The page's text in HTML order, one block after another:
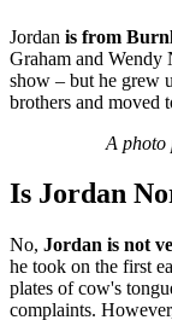
Jordan is from
Graham and Wendy
show – but he grew
brothers and moved
A photo
Is Jordan
No, Jordan is not
he took on the first
plates of cow's
complaints.